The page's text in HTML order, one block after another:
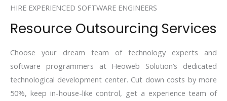
HIRE EXPERIENCED SOFTWARE ENGINEERS
Resource Outsourcing Services
Choose your dream team of technology experts and
software programmers at Heoweb Solution’s dedicated
technological development center. Cut down costs by more
50%, keep in-house-like control, get a experience team of